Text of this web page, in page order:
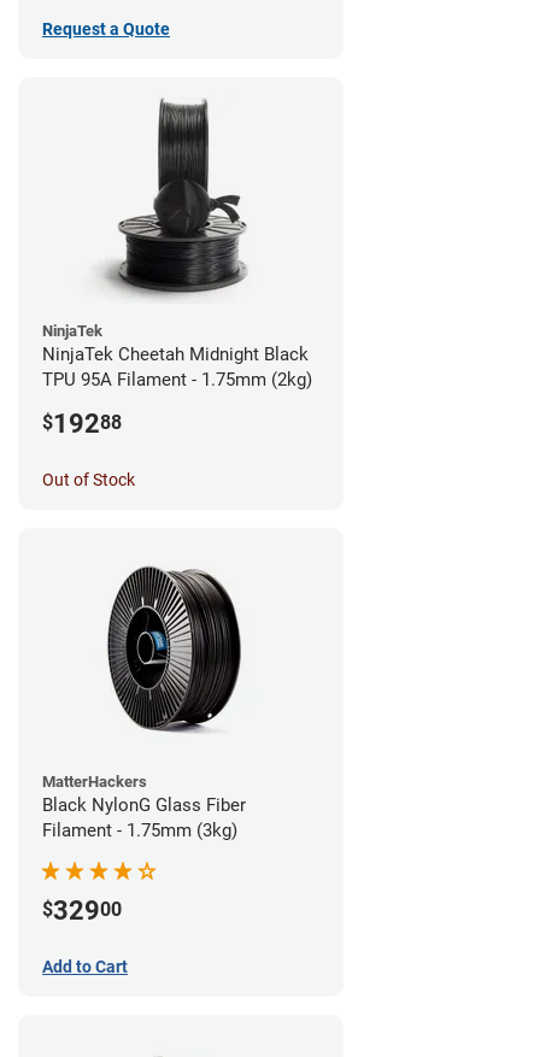
Request a Quote
NinjaTek
NinjaTek Cheetah Midnight Black
TPU 95A Filament - 1.75mm (2kg)
$19288
Out of Stock
MatterHackers
Black NylonG Glass Fiber
Filament - 1.75mm (3kg)
$32900
Add to Cart